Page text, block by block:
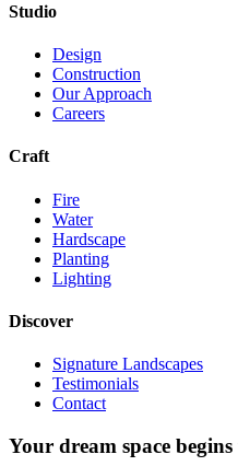
Studio
Design
Construction
Our Approach
Careers
Craft
Fire
Water
Hardscape
Planting
Lighting
Discover
Signature Landscapes
Testimonials
Contact
Your dream space